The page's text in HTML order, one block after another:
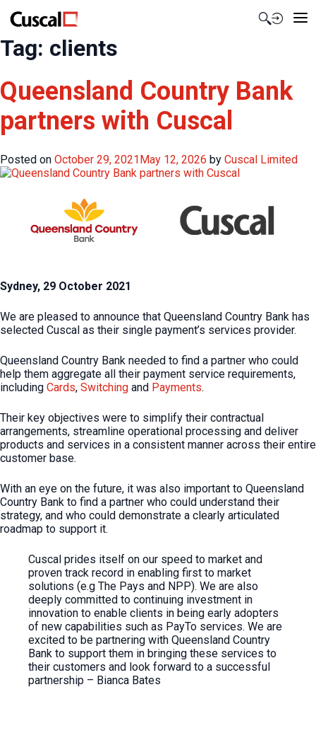
Contact Us
Tag: clients
Queensland Country Bank
partners with Cuscal
Posted on October 29, 2021May 12, 2026 by Cuscal Limited
Sydney, 29 October 2021
We are pleased to announce that Queensland Country Bank has
selected Cuscal as their single payment’s services provider.
Queensland Country Bank needed to find a partner who could
help them aggregate all their payment service requirements,
including Cards, Switching and Payments.
Their key objectives were to simplify their contractual
arrangements, streamline operational processing and deliver
products and services in a consistent manner across their entire
customer base.
With an eye on the future, it was also important to Queensland
Country Bank to find a partner who could understand their
strategy, and who could demonstrate a clearly articulated
roadmap to support it.
Cuscal prides itself on our speed to market and
proven track record in enabling first to market
solutions (e.g The Pays and NPP). We are also
deeply committed to continuing investment in
innovation to enable clients in being early adopters
of new capabilities such as PayTo services. We are
excited to be partnering with Queensland Country
Bank to support them in bringing these services to
their customers and look forward to a successful
partnership – Bianca Bates